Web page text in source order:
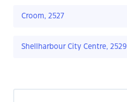
Croom, 2527
Shellharbour City Centre, 2529